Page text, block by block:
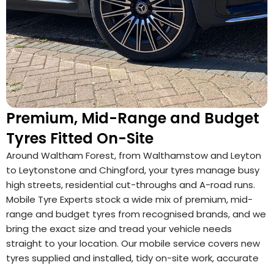
Premium, Mid-Range and Budget
Tyres Fitted On-Site
Around Waltham Forest, from Walthamstow and Leyton
to Leytonstone and Chingford, your tyres manage busy
high streets, residential cut-throughs and A-road runs.
Mobile Tyre Experts stock a wide mix of premium, mid-
range and budget tyres from recognised brands, and we
bring the exact size and tread your vehicle needs
straight to your location. Our mobile service covers new
tyres supplied and installed, tidy on-site work, accurate